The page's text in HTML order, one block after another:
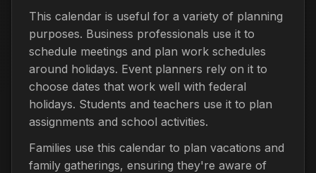
This calendar is useful for a variety of planning
purposes. Business professionals use it to
schedule meetings and plan work schedules
around holidays. Event planners rely on it to
choose dates that work well with federal
holidays. Students and teachers use it to plan
assignments and school activities.
Families use this calendar to plan vacations and
family gatherings, ensuring they're aware of